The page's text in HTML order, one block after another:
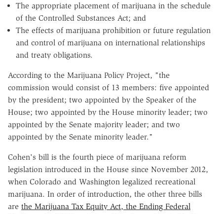
The appropriate placement of marijuana in the schedule
of the Controlled Substances Act; and
The effects of marijuana prohibition or future regulation
and control of marijuana on international relationships
and treaty obligations.
According to the Marijuana Policy Project, "the
commission would consist of 13 members: five appointed
by the president; two appointed by the Speaker of the
House; two appointed by the House minority leader; two
appointed by the Senate majority leader; and two
appointed by the Senate minority leader."
Cohen's bill is the fourth piece of marijuana reform
legislation introduced in the House since November 2012,
when Colorado and Washington legalized recreational
marijuana. In order of introduction, the other three bills
are the Marijuana Tax Equity Act, the Ending Federal